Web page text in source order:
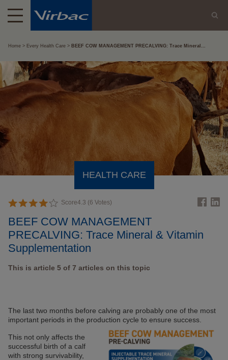
Home Every Health Care BEEF COW MANAGEMENT PRECALVING: Trace Mineral...
HEALTH CARE
Score4.3 (6 Votes)
BEEF COW MANAGEMENT
PRECALVING: Trace Mineral & Vitamin
Supplementation
This is article 5 of 7 articles on this topic
The last two months before calving are probably one of the most
important periods in the production cycle to ensure success.
This not only affects the
successful birth of a calf
with strong survivability,